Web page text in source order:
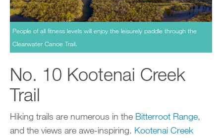
People of all fitness levels will enjoy the leisurely paddle through the
Clearwater Canoe Trail.
No. 10 Kootenai Creek
Trail
Hiking trails are numerous in the Bitterroot Range,
and the views are awe-inspiring. Kootenai Creek